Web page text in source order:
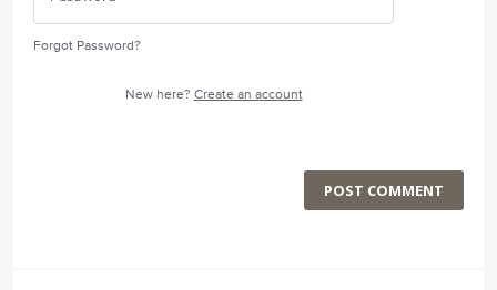
Forgot Password?
New here? Create an account
POST COMMENT